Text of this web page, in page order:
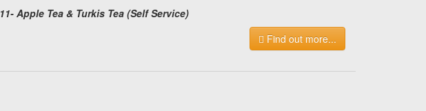
11- Apple Tea & Turkis Tea (Self Service)
Find out more...